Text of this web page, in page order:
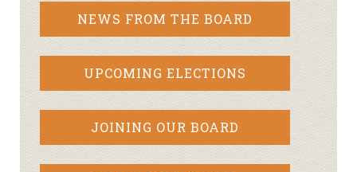
NEWS FROM THE BOARD
UPCOMING ELECTIONS
JOINING OUR BOARD